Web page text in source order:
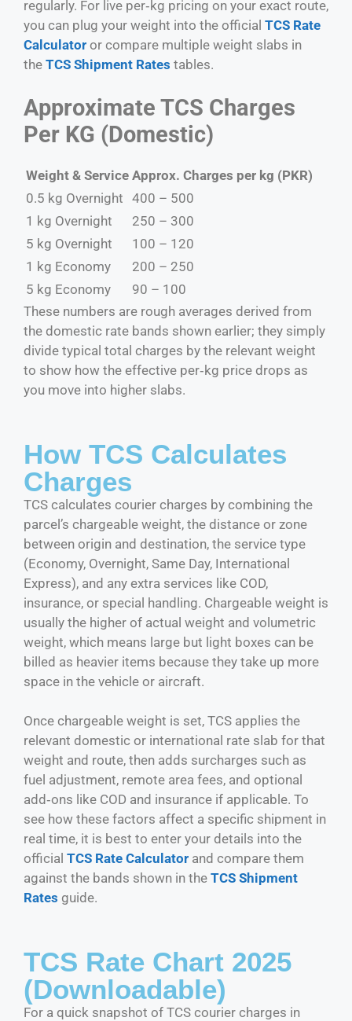
regularly. For live per‑kg pricing on your exact route,
you can plug your weight into the official TCS Rate
Calculator or compare multiple weight slabs in
the TCS Shipment Rates tables.
Approximate TCS Charges
Per KG (Domestic)
Weight & Service Approx. Charges per kg (PKR)
0.5 kg Overnight 400 – 500
1 kg Overnight
250 – 300
5 kg Overnight
100 – 120
1 kg Economy
200 – 250
5 kg Economy
90 – 100
These numbers are rough averages derived from
the domestic rate bands shown earlier; they simply
divide typical total charges by the relevant weight
to show how the effective per‑kg price drops as
you move into higher slabs.
How TCS Calculates
Charges
TCS calculates courier charges by combining the
parcel’s chargeable weight, the distance or zone
between origin and destination, the service type
(Economy, Overnight, Same Day, International
Express), and any extra services like COD,
insurance, or special handling. Chargeable weight is
usually the higher of actual weight and volumetric
weight, which means large but light boxes can be
billed as heavier items because they take up more
space in the vehicle or aircraft.
Once chargeable weight is set, TCS applies the
relevant domestic or international rate slab for that
weight and route, then adds surcharges such as
fuel adjustment, remote area fees, and optional
add‑ons like COD and insurance if applicable. To
see how these factors affect a specific shipment in
real time, it is best to enter your details into the
official TCS Rate Calculator and compare them
against the bands shown in the TCS Shipment
Rates guide.
TCS Rate Chart 2025
(Downloadable)
For a quick snapshot of TCS courier charges in